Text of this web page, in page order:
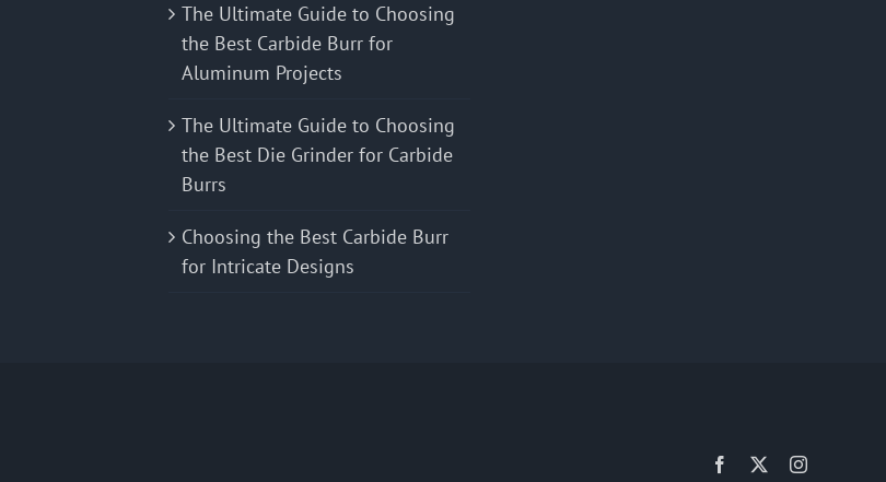
The Ultimate Guide to Choosing
the Best Carbide Burr for
Aluminum Projects
The Ultimate Guide to Choosing
the Best Die Grinder for Carbide
Burrs
Choosing the Best Carbide Burr
for Intricate Designs
Facebook Instagram